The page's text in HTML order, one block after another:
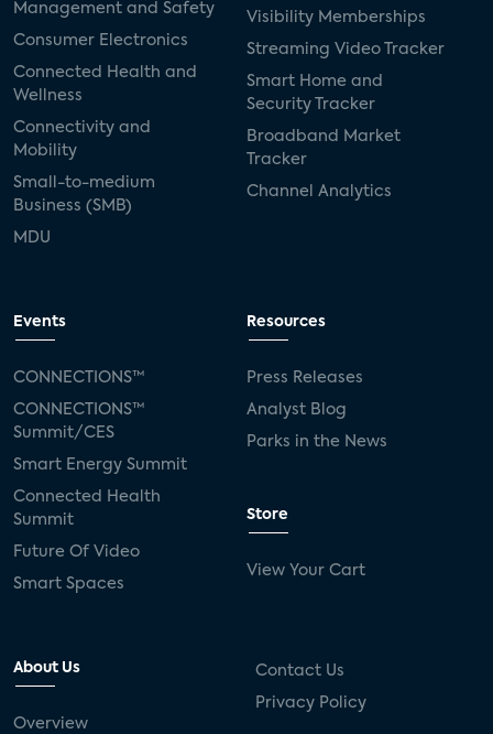
Management and Safety
Consumer Electronics
Connected Health and
Wellness
Connectivity and
Mobility
Small-to-medium
Business (SMB)
MDU
Visibility Memberships
Streaming Video Tracker
Smart Home and
Security Tracker
Broadband Market
Tracker
Channel Analytics
Events
CONNECTIONS™
CONNECTIONS™
Summit/CES
Smart Energy Summit
Connected Health
Summit
Future Of Video
Smart Spaces
Resources
Press Releases
Analyst Blog
Parks in the News
Store
View Your Cart
About Us
Overview
Contact Us
Privacy Policy